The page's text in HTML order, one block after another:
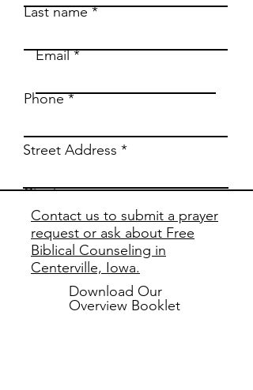
Last name
Email
Phone
Street Address
City
Region/State/Province
Contact us to submit a prayer
request or ask about Free
Biblical Counseling in
Centerville, Iowa.
Download Our
Overview Booklet